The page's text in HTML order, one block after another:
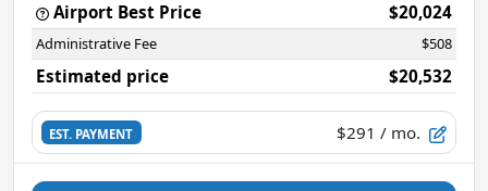
Airport Best Price $20,024
Administrative Fee $508
Estimated price $20,532
EST. PAYMENT $291 / mo.